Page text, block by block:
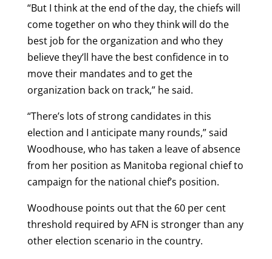
“But I think at the end of the day, the chiefs will
come together on who they think will do the
best job for the organization and who they
believe they’ll have the best confidence in to
move their mandates and to get the
organization back on track,” he said.
“There’s lots of strong candidates in this
election and I anticipate many rounds,” said
Woodhouse, who has taken a leave of absence
from her position as Manitoba regional chief to
campaign for the national chief’s position.
Woodhouse points out that the 60 per cent
threshold required by AFN is stronger than any
other election scenario in the country.